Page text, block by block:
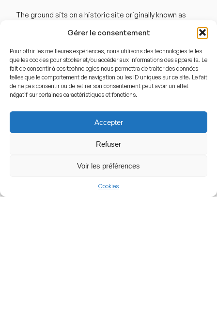
Gérer le consentement
Pour offrir les meilleures expériences, nous utilisons des technologies telles
que les cookies pour stocker et/ou accéder aux informations des appareils. Le
fait de consentir à ces technologies nous permettra de traiter des données
telles que le comportement de navigation ou les ID uniques sur ce site. Le fait
de ne pas consentir ou de retirer son consentement peut avoir un effet
négatif sur certaines caractéristiques et fonctions.
Accepter
Refuser
Voir les préférences
Cookies
The ground sits on a historic site originally known as
« Papazın Çayırı » (The Priest’s Meadow), which hosted
the very first organized football matches in the Ottoman
Empire. Fenerbahçe purchased the stadium in 1929,
becoming the first club in Turkey to own its home
ground. Between 1999 and 2006, the stadium was
completely reconstructed stand-by-stand, allowing the
team to continue playing while evolving into the modern,
high-capacity bowl it is today.
rectangular architecture that places the fans incredibly